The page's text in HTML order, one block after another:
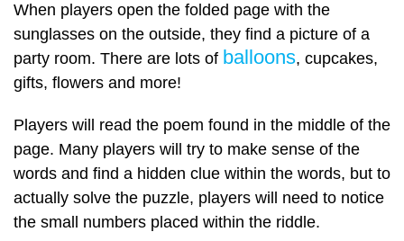
When players open the folded page with the
sunglasses on the outside, they find a picture of a
party room. There are lots of balloons, cupcakes,
gifts, flowers and more!
Players will read the poem found in the middle of the
page. Many players will try to make sense of the
words and find a hidden clue within the words, but to
actually solve the puzzle, players will need to notice
the small numbers placed within the riddle.